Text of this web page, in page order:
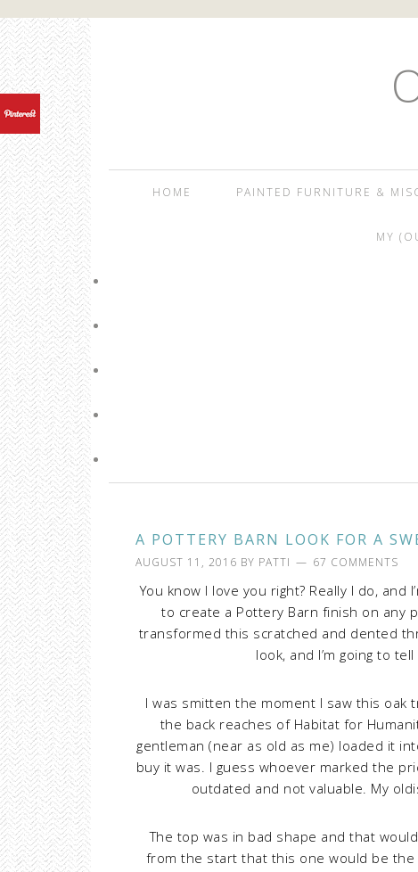
HOME PAINTED FURNITURE &
MY
A POTTERY BARN LOOK FOR A
AUGUST 11, 2016 BY PATTI 67 COMMENTS
You know I love you right? Really I do,
to create a Pottery Barn finish on any
transformed this scratched and dented
look, and I’m going to
I was smitten the moment I saw this
the back reaches of Habitat for
gentleman (near as old as me) loaded it
buy it was. I guess whoever marked the
outdated and not valuable. My
The top was in bad shape and that
from the start that this one would be the